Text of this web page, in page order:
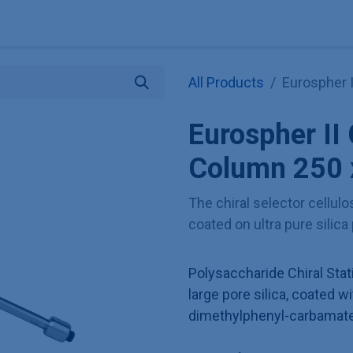
All Products Eurospher
Eurospher II
Column 250
The chiral selector
coated on ultra pure
Polysaccharide Chiral
large pore silica, coated
dimethylphenyl-